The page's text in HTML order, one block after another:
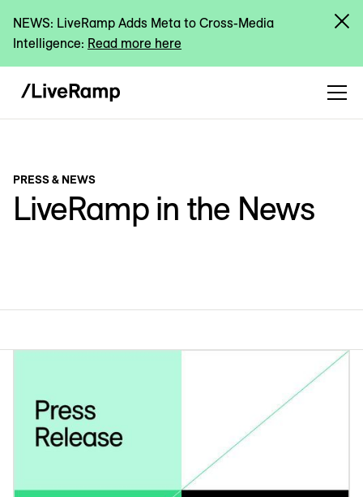
NEWS: LiveRamp Adds Meta to Cross-Media
Intelligence: Read more here
PRESS & NEWS
LiveRamp in the News